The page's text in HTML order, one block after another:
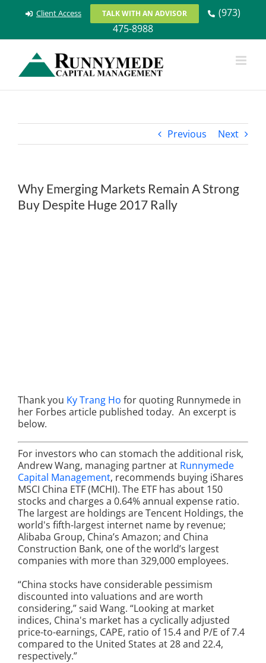
Client Access TALK WITH AN ADVISOR
(973)
475-8988
Previous Next
Why Emerging Markets Remain A Strong
Buy Despite Huge 2017 Rally
Thank you Ky Trang Ho for quoting Runnymede in
her Forbes article published today. An excerpt is
below.
For investors who can stomach the additional risk,
Andrew Wang, managing partner at Runnymede
Capital Management, recommends buying iShares
MSCI China ETF (MCHI). The ETF has about 150
stocks and charges a 0.64% annual expense ratio.
The largest are holdings are Tencent Holdings, the
world's fifth-largest internet name by revenue;
Alibaba Group, China’s Amazon; and China
Construction Bank, one of the world’s largest
companies with more than 329,000 employees.
“China stocks have considerable pessimism
discounted into valuations and are worth
considering,” said Wang. “Looking at market
indices, China's market has a cyclically adjusted
price-to-earnings, CAPE, ratio of 15.4 and P/E of 7.4
compared to the United States at 28 and 22.4,
respectively.”